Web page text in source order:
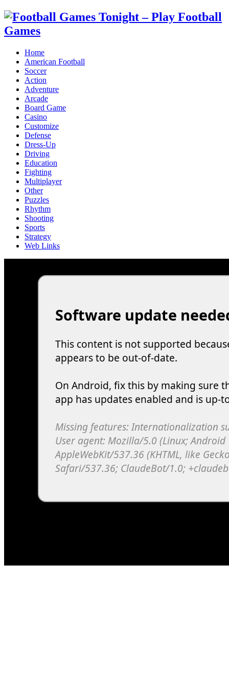
Home
American Football
Soccer
Action
Adventure
Arcade
Board Game
Casino
Customize
Defense
Dress-Up
Driving
Education
Fighting
Multiplayer
Other
Puzzles
Rhythm
Shooting
Sports
Strategy
Web Links